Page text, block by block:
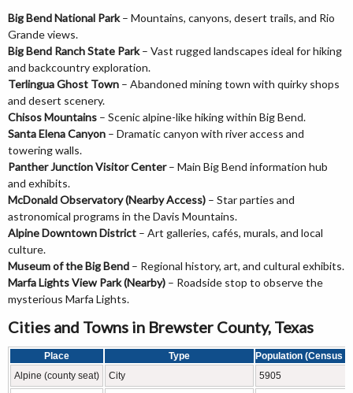
Big Bend National Park– Mountains, canyons, desert trails, and Rio
Grande views.
Big Bend Ranch State Park– Vast rugged landscapes ideal for hiking
and backcountry exploration.
Terlingua Ghost Town – Abandoned mining town with quirky shops
and desert scenery.
Chisos Mountains – Scenic alpine-like hiking within Big Bend.
Santa Elena Canyon – Dramatic canyon with river access and
towering walls.
Panther Junction Visitor Center– Main Big Bend information hub
and exhibits.
McDonald Observatory (Nearby Access) – Star parties and
astronomical programs in the Davis Mountains.
Alpine Downtown District – Art galleries, cafés, murals, and local
culture.
Museum of the Big Bend – Regional history, art, and cultural exhibits.
Marfa Lights View Park (Nearby) – Roadside stop to observe the
mysterious Marfa Lights.
Cities and Towns in Brewster County, Texas
Place Type
Population (Census
Alpine (county seat)
City 5905